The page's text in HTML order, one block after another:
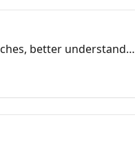
better understand